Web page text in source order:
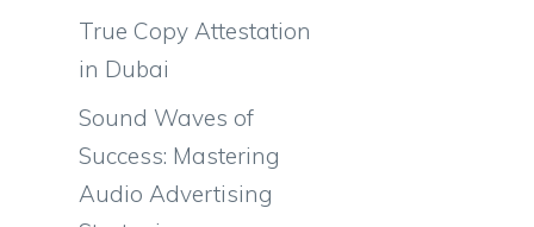
True Copy Attestation
in Dubai
Sound Waves of
Success: Mastering
Audio Advertising